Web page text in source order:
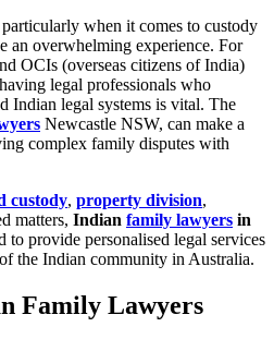
when it comes to custody
an overwhelming experience. For
OCIs (overseas citizens of India)
legal professionals who
Indian legal systems is vital. The
Newcastle NSW, can make a
complex family disputes with
custody, property division,
matters, Indian family lawyers in
to provide personalised legal services
the Indian community in Australia.
Family Lawyers